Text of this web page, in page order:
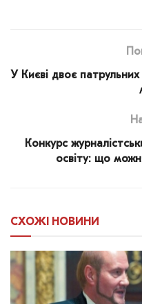
У Києві двоє
Конкурс
освіту: що
СХОЖІ НОВИНИ